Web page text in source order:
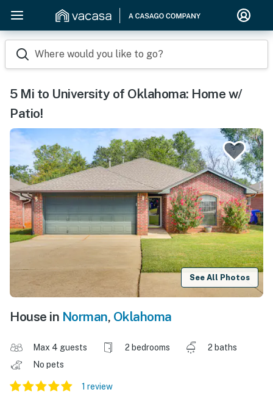
Where would you like to go?
5 Mi to University of Oklahoma: Home w/
Patio!
See All Photos
House in Norman, Oklahoma
Max 4 guests 2 bedrooms
2 baths
No pets
1 review